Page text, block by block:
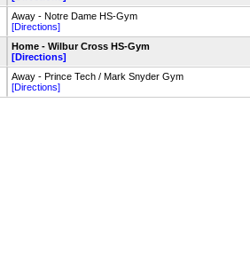
Away - Notre Dame HS-Gym
[Directions]
Home - Wilbur Cross HS-Gym
[Directions]
Away - Prince Tech / Mark Snyder Gym
[Directions]